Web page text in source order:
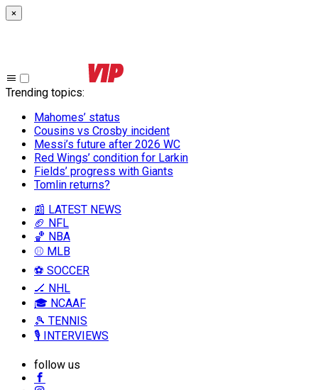
×
Trending topics:
Mahomes’ status
Cousins vs Crosby incident
Messi’s future after 2026 WC
Red Wings’ condition for Larkin
Fields’ progress with Giants
Tomlin returns?
📰 LATEST NEWS
🏈 NFL
🏀 NBA
⚾ MLB
⚽ SOCCER
🏒 NHL
🎓 NCAAF
🎾 TENNIS
🎙️ INTERVIEWS
follow us